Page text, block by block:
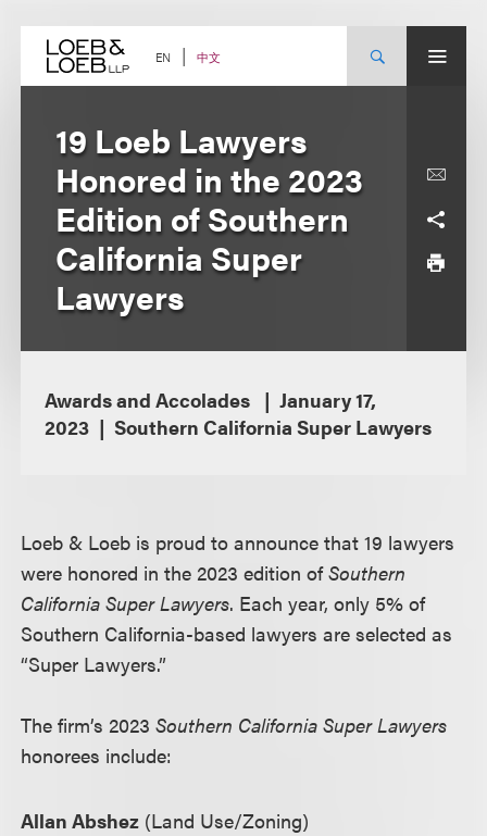
content EN 中文
19 Loeb Lawyers
Honored in the 2023
Edition of Southern
California Super
Lawyers
Awards and Accolades
January 17,
2023
Southern California Super Lawyers
Loeb & Loeb is proud to announce that 19 lawyers
were honored in the 2023 edition ofSouthern
California Super Lawyers. Each year, only 5% of
Southern California-based lawyers are selected as
“Super Lawyers.”
The firm’s 2023Southern California Super Lawyers
honorees include:
Allan Abshez (Land Use/Zoning)